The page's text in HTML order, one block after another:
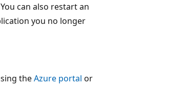
can also restart an
you no longer
theAzure portal or